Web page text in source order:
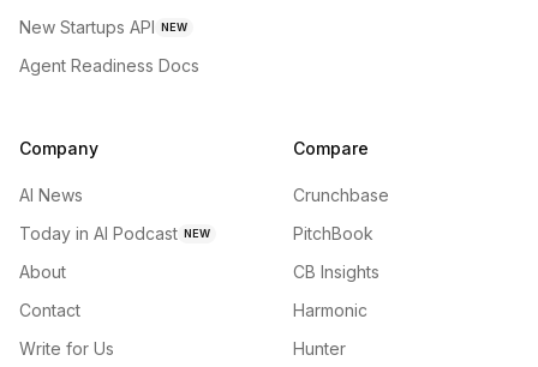
New Startups API NEW
Agent Readiness Docs
Company
AI News
Today in AI Podcast NEW
About
Contact
Write for Us
Compare
Crunchbase
PitchBook
CB Insights
Harmonic
Hunter